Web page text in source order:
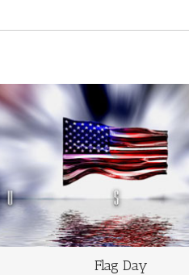
Flag Day
FLAG DAY
Takes Place on June 14 Each
It commemorates the adoption of the
United States, which happened on that
resolution of the Second Continental